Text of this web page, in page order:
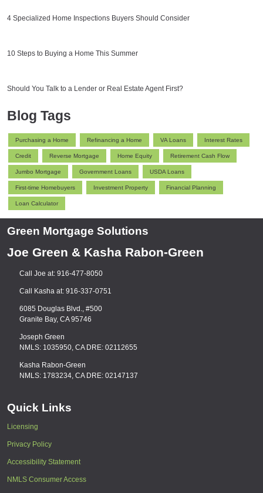
4 Specialized Home Inspections Buyers Should Consider
10 Steps to Buying a Home This Summer
Should You Talk to a Lender or Real Estate Agent First?
Blog Tags
Purchasing a Home Refinancing a Home VA Loans Interest Rates
Credit Reverse Mortgage Home Equity Retirement Cash Flow
Jumbo Mortgage Government Loans USDA Loans
First-time Homebuyers Investment Property Financial Planning
Loan Calculator
Green Mortgage Solutions
Joe Green & Kasha Rabon-Green
Call Joe at: 916-477-8050
Call Kasha at: 916-337-0751
6085 Douglas Blvd., #500
Granite Bay, CA 95746
Joseph Green
NMLS: 1035950, CA DRE: 02112655
Kasha Rabon-Green
NMLS: 1783234, CA DRE: 02147137
Quick Links
Licensing
Privacy Policy
Accessibility Statement
NMLS Consumer Access